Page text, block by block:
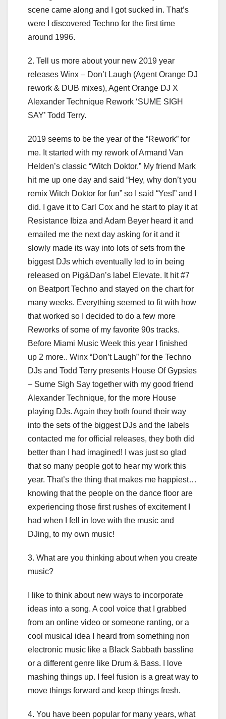
scene came along and I got sucked in. That’s
were I discovered Techno for the first time
around 1996.
2. Tell us more about your new 2019 year
releases Winx – Don’t Laugh (Agent Orange DJ
rework & DUB mixes), Agent Orange DJ X
Alexander Technique Rework ‘SUME SIGH
SAY’ Todd Terry.
2019 seems to be the year of the “Rework” for
me. It started with my rework of Armand Van
Helden’s classic “Witch Doktor.” My friend Mark
hit me up one day and said “Hey, why don’t you
remix Witch Doktor for fun” so I said “Yes!” and I
did. I gave it to Carl Cox and he start to play it at
Resistance Ibiza and Adam Beyer heard it and
emailed me the next day asking for it and it
slowly made its way into lots of sets from the
biggest DJs which eventually led to in being
released on Pig&Dan’s label Elevate. It hit #7
on Beatport Techno and stayed on the chart for
many weeks. Everything seemed to fit with how
that worked so I decided to do a few more
Reworks of some of my favorite 90s tracks.
Before Miami Music Week this year I finished
up 2 more.. Winx “Don’t Laugh” for the Techno
DJs and Todd Terry presents House Of Gypsies
– Sume Sigh Say together with my good friend
Alexander Technique, for the more House
playing DJs. Again they both found their way
into the sets of the biggest DJs and the labels
contacted me for official releases, they both did
better than I had imagined! I was just so glad
that so many people got to hear my work this
year. That’s the thing that makes me happiest…
knowing that the people on the dance floor are
experiencing those first rushes of excitement I
had when I fell in love with the music and
DJing, to my own music!
3. What are you thinking about when you create
music?
I like to think about new ways to incorporate
ideas into a song. A cool voice that I grabbed
from an online video or someone ranting, or a
cool musical idea I heard from something non
electronic music like a Black Sabbath bassline
or a different genre like Drum & Bass. I love
mashing things up. I feel fusion is a great way to
move things forward and keep things fresh.
4. You have been popular for many years, what